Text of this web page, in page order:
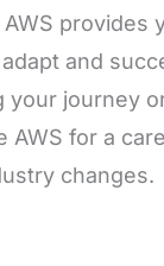
provides
and
your journey
AWS for a
changes.